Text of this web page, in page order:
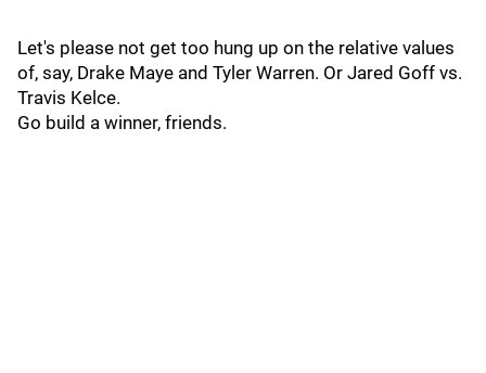
Let's please not get too hung up on the relative values
of, say, Drake Maye and Tyler Warren. Or Jared Goff vs.
Travis Kelce.
Go build a winner, friends.